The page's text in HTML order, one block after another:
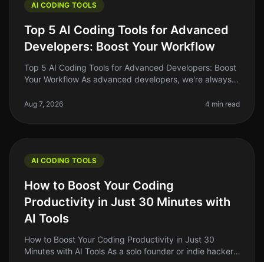
AI CODING TOOLS
Top 5 AI Coding Tools for Advanced
Developers: Boost Your Workflow
Top 5 AI Coding Tools for Advanced Developers: Boost
Your Workflow As advanced developers, we're always
workflow, enhance our produ
Aug 7, 2026 4 min read
AI CODING TOOLS
How to Boost Your Coding
Productivity in Just 30 Minutes with
AI Tools
How to Boost Your Coding Productivity in Just 30
Minutes with AI Tools As a solo founder or indie hacker,